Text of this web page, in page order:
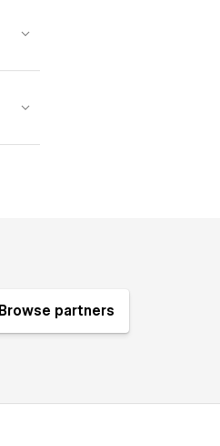
Browse partners